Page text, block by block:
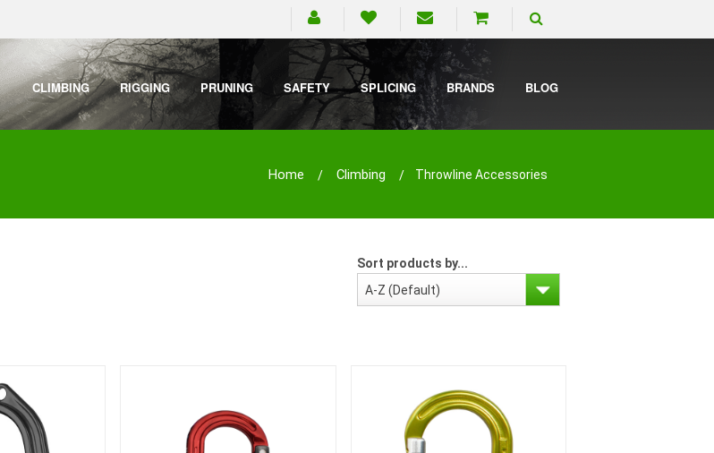
CLIMBING RIGGING PRUNING SAFETY SPLICING BRANDS BLOG
Home Climbing Throwline Accessories
Sort products by...